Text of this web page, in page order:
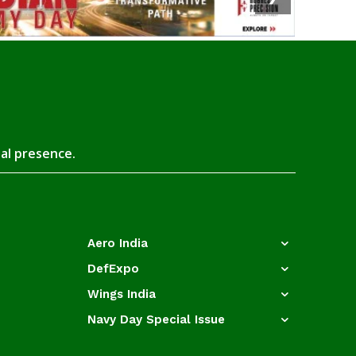
presence.
Aero India
DefExpo
Wings India
Navy Day Special Issue